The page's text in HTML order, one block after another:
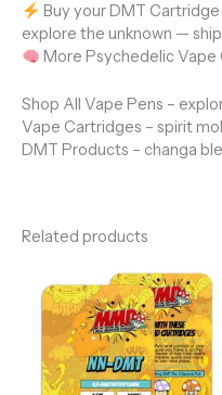
Buy your DMT
explore the unknown —
More Psychedelic Vape
Shop All Vape Pens –
Vape Cartridges – spirit
DMT Products – changa
Related products